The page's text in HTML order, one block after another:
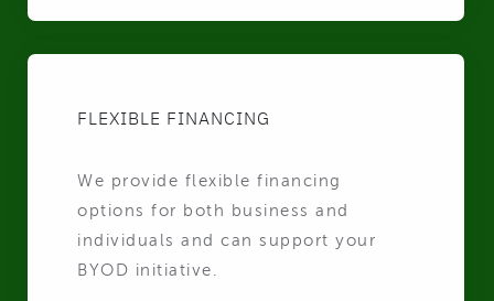
FLEXIBLE FINANCING
We provide flexible financing
options for both business and
individuals and can support your
BYOD initiative.